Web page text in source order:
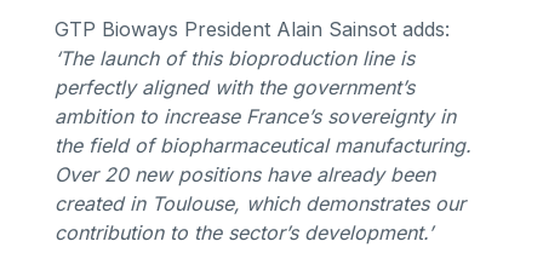
GTP Bioways President Alain Sainsot adds:
‘The launch of this bioproduction line is
perfectly aligned with the government’s
ambition to increase France’s sovereignty in
the field of biopharmaceutical manufacturing.
Over 20 new positions have already been
created in Toulouse, which demonstrates our
contribution to the sector’s development.’